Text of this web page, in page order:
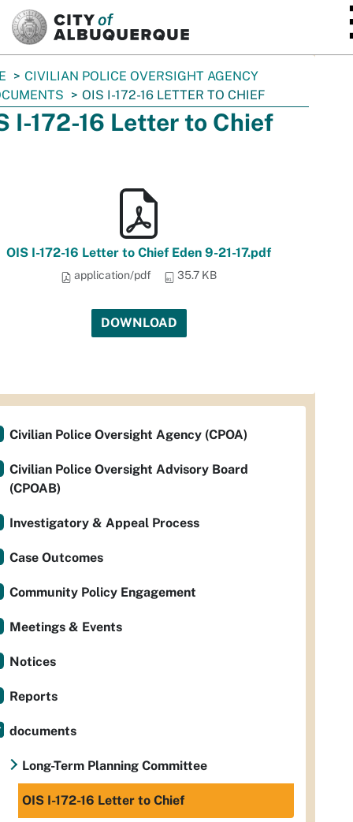
CIVILIAN POLICE OVERSIGHT AGENCY
OIS I-172-16 LETTER TO CHIEF
I-172-16 Letter to Chief
OIS I-172-16 Letter to Chief Eden 9-21-17.pdf
application/pdf 35.7 KB
DOWNLOAD
Civilian Police Oversight Agency (CPOA)
Civilian Police Oversight Advisory Board
(CPOAB)
Investigatory & Appeal Process
Case Outcomes
Community Policy Engagement
Meetings & Events
Notices
Reports
documents
Long-Term Planning Committee
OIS I-172-16 Letter to Chief